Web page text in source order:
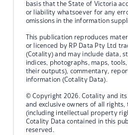
basis that the State of Victoria
or liability whatsoever for any
omissions in the information
This publication reproduces
or licenced by RP Data Pty Ltd
(Cotality) and may include data,
indices, photographs, maps,
their outputs), commentary,
information (Cotality Data).
© Copyright 2026. Cotality and its
and exclusive owners of all
(including intellectual property
Cotality Data contained in this
reserved.